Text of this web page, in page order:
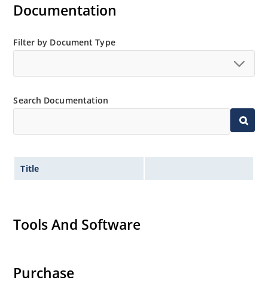
Documentation
Filter by Document Type
Search Documentation
Title
Tools And Software
Purchase